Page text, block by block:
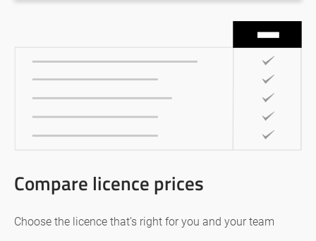
Compare licence prices
Choose the licence that’s right for you and your team